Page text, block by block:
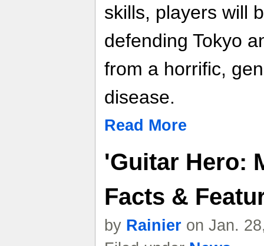
skills, players will
defending Tokyo
from a horrific,
disease.
Read More
'Guitar Hero:
Facts &
by Rainier on Jan.